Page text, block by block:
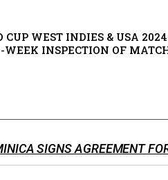
CUP WEST INDIES & USA
INSPECTION OF
SIGNS AGREEMENT